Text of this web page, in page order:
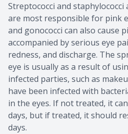
Streptococci and
are most responsible for pink
and gonococci can also cause
accompanied by serious eye
redness, and discharge. The
eye is usually as a result of
infected parties, such as
have been infected with
in the eyes. If not treated, it
days, but if treated, it should
days.